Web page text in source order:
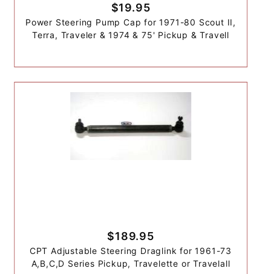
$19.95
Power Steering Pump Cap for 1971-80 Scout II,
Terra, Traveler & 1974 & 75' Pickup & Travell
$189.95
CPT Adjustable Steering Draglink for 1961-73
A,B,C,D Series Pickup, Travelette or Travelall